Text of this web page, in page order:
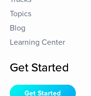
Topics
Blog
Learning Center
Get Started
Get Started